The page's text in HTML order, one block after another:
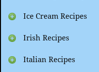
Ice Cream Recipes
Irish Recipes
Italian Recipes